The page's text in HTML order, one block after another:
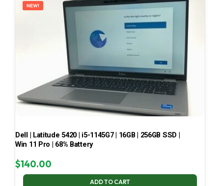
NEW!
Dell | Latitude 5420 | i5-1145G7 | 16GB | 256GB SSD |
Win 11 Pro | 68% Battery
$140.00
ADD TO CART